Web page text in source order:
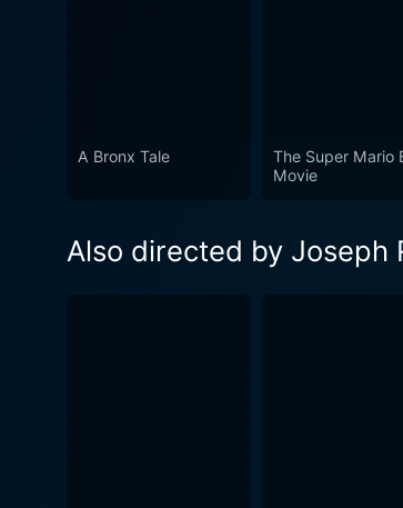
A Bronx Tale
The Super Mario
Movie
Also directed by Joseph